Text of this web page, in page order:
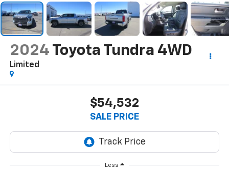
2024 Toyota Tundra 4WD
Limited
$54,532
SALE PRICE
Less